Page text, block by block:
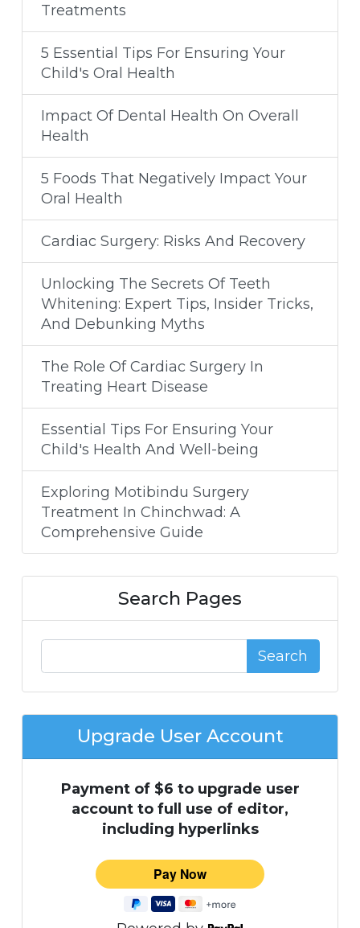
Treatments
5 Essential Tips For Ensuring Your
Child's Oral Health
Impact Of Dental Health On Overall
Health
5 Foods That Negatively Impact Your
Oral Health
Cardiac Surgery: Risks And Recovery
Unlocking The Secrets Of Teeth
Whitening: Expert Tips, Insider Tricks,
And Debunking Myths
The Role Of Cardiac Surgery In
Treating Heart Disease
Essential Tips For Ensuring Your
Child's Health And Well-being
Exploring Motibindu Surgery
Treatment In Chinchwad: A
Comprehensive Guide
Search Pages
Search
Upgrade User Account
Payment of $6 to upgrade user
account to full use of editor,
including hyperlinks